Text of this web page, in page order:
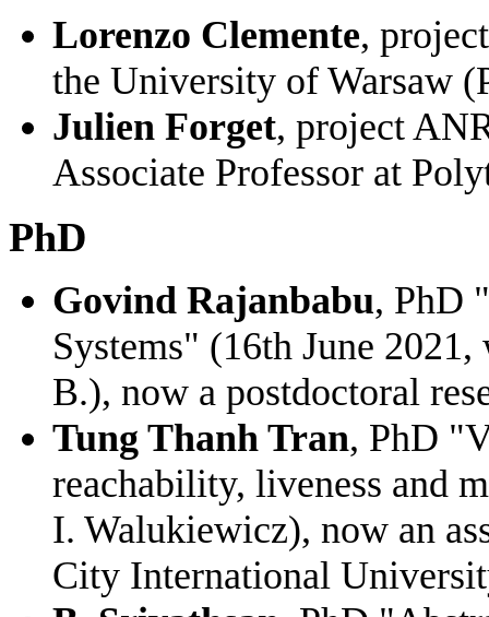
Lorenzo Clemente,
the University of Warsaw
Julien Forget, project
Associate Professor at
PhD
Govind Rajanbabu, PhD
Systems" (16th June
B.), now a postdoctoral
Tung Thanh Tran, PhD
reachability, liveness and
I. Walukiewicz), now an
City International